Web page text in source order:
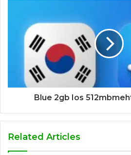
Blue 2gb Ios
Related Articles